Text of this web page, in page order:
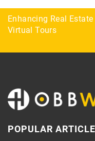
What clothing to pack
Enhancing Real
Virtual Tours
Ensuring Reliable
Environments with
POPULAR